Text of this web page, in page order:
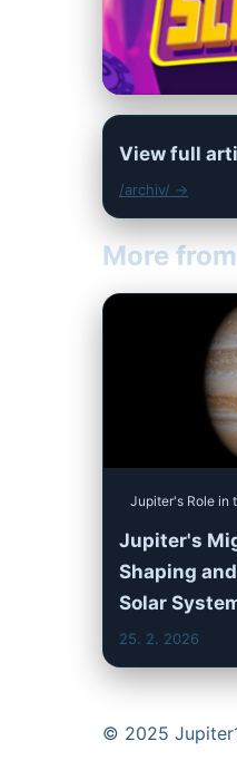
View full
/archiv/ →
More
Jupiter's Role in
Jupiter's
Shaping
Solar
25. 2. 2026
© 2025